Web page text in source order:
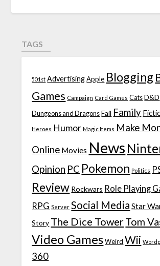
TAGS
501st Advertising Apple Blogging
Games Campaign Card Games Cats D&D
Dungeons and Dragons Fail Family
Heroes Humor Magic Items Make
Online Movies News
Opinion PC Pokemon Politics
Review Rockwars Role Playing
RPG Server Social Media Star
Story The Dice TowerTom
Video Games Weird Wii
360